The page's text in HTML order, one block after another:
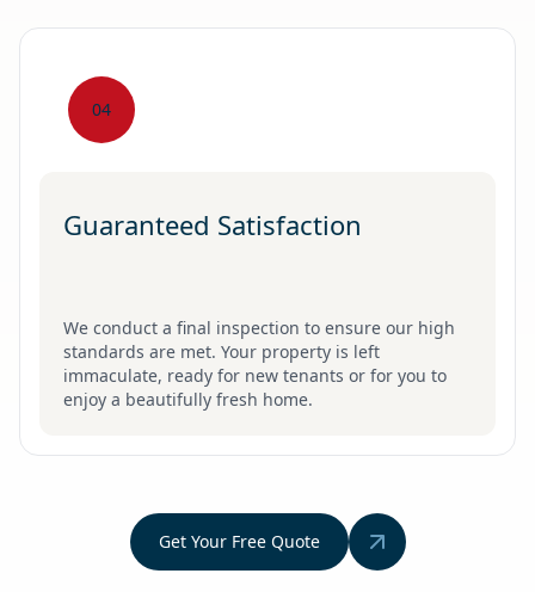
04
Guaranteed Satisfaction
We conduct a final inspection to ensure our high
standards are met. Your property is left
immaculate, ready for new tenants or for you to
enjoy a beautifully fresh home.
Get Your Free Quote